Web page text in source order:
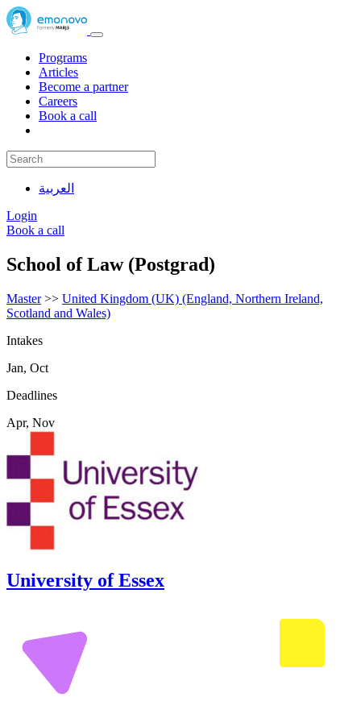
Programs
Articles
Become a partner
Careers
Book a call
العربية
Login
Book a call
School of Law (Postgrad)
Master>> United Kingdom (UK) (England, Northern Ireland,
Scotland and Wales)
Intakes
Jan, Oct
Deadlines
Apr, Nov
University of Essex